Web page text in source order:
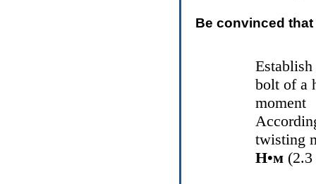
Be convinced
bolt of a
moment
twisting
Н•м